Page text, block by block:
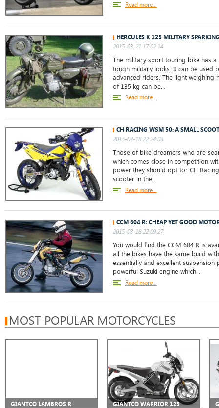
Read more...
HERCULES K 125 MILITARY
2015-03-21 17:02:14
The military sport touring bike has
tough military looks. It can be used
advanced riders. The light weighing
of 135 kg can be...
Read more...
CH RACING WSM 50: A SMALL
2015-03-18 22:24:03
Those of bike dreamers who are
which comes close in competition
power they should opt for CH
scooter in the...
Read more...
CCM 604 R: CHEAP YET GOOD
2015-03-18 22:09:27
You would find the CCM 604 R is
all the bikes have the same build
essentially and excellent
powerful Suzuki engine which...
Read more...
MOST POPULAR MOTORCYCLES
GIANTCO LAMBROS R GIANTCO WARRIOR 125